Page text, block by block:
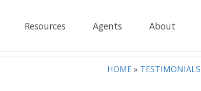
Resources Agents About
HOME » TESTIMONIALS